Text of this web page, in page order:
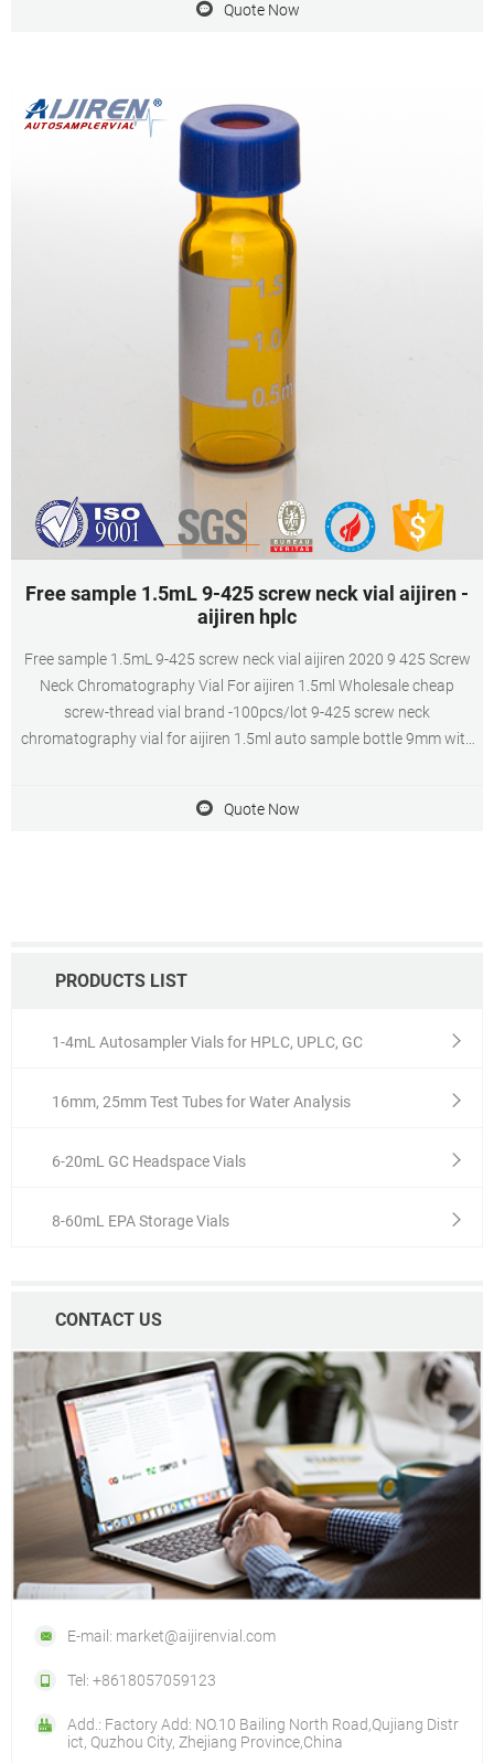
PRODUCTS LIST
1-4mL Autosampler Vials for HPLC, UPLC, GC
16mm, 25mm Test Tubes for Water Analysis
6-20mL GC Headspace Vials
8-60mL EPA Storage Vials
CONTACT US
E-mail: market@aijirenvial.com
Tel: +8618057059123
Add.: Factory Add: NO.10 Bailing North Road,Qujiang Distr
ict, Quzhou City, Zhejiang Province,China
Quote Now
Free sample 1.5mL 9-425 screw neck vial aijiren -
aijiren hplc
Free sample 1.5mL 9-425 screw neck vial aijiren 2020 9 425 Screw
Neck Chromatography Vial For aijiren 1.5ml Wholesale cheap
screw-thread vial brand -100pcs/lot 9-425 screw neck
chromatography vial for aijiren 1.5ml auto sample bottle 9mm with
Quote Now